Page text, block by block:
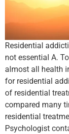
Residential
not essential A.
almost all health
for residential
of residential
compared many
residential
Psychologist